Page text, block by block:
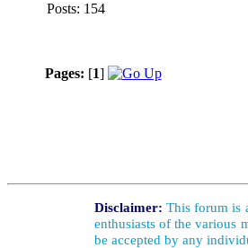
Posts: 154
Pages: [1]
Disclaimer: This forum is
enthusiasts of the various
be accepted by any